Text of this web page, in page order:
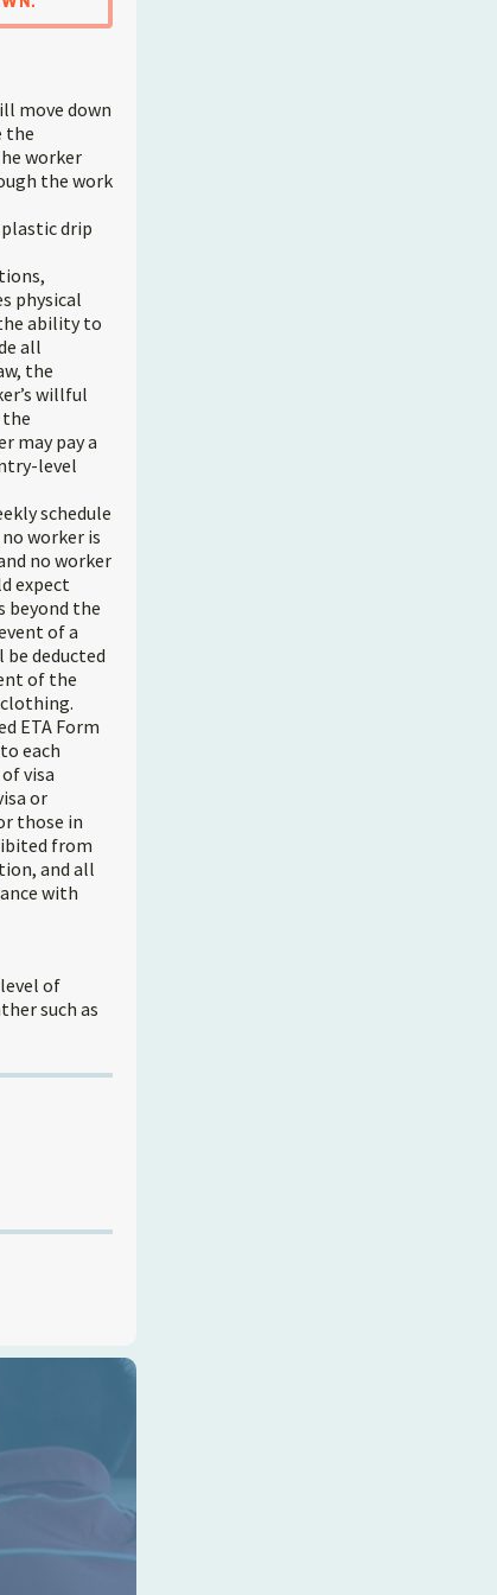
move down
the
worker
the work
drip
physical
ability to
all
the
willful
the
may pay a
level
schedule
worker is
no worker
expect
beyond the
of a
deducted
of the
ETA Form
each
visa
or
those in
from
and all
with
of
such as